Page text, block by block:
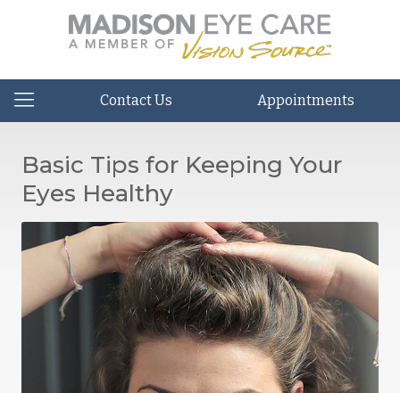
Contact Us Appointments
Basic Tips for Keeping Your
Eyes Healthy